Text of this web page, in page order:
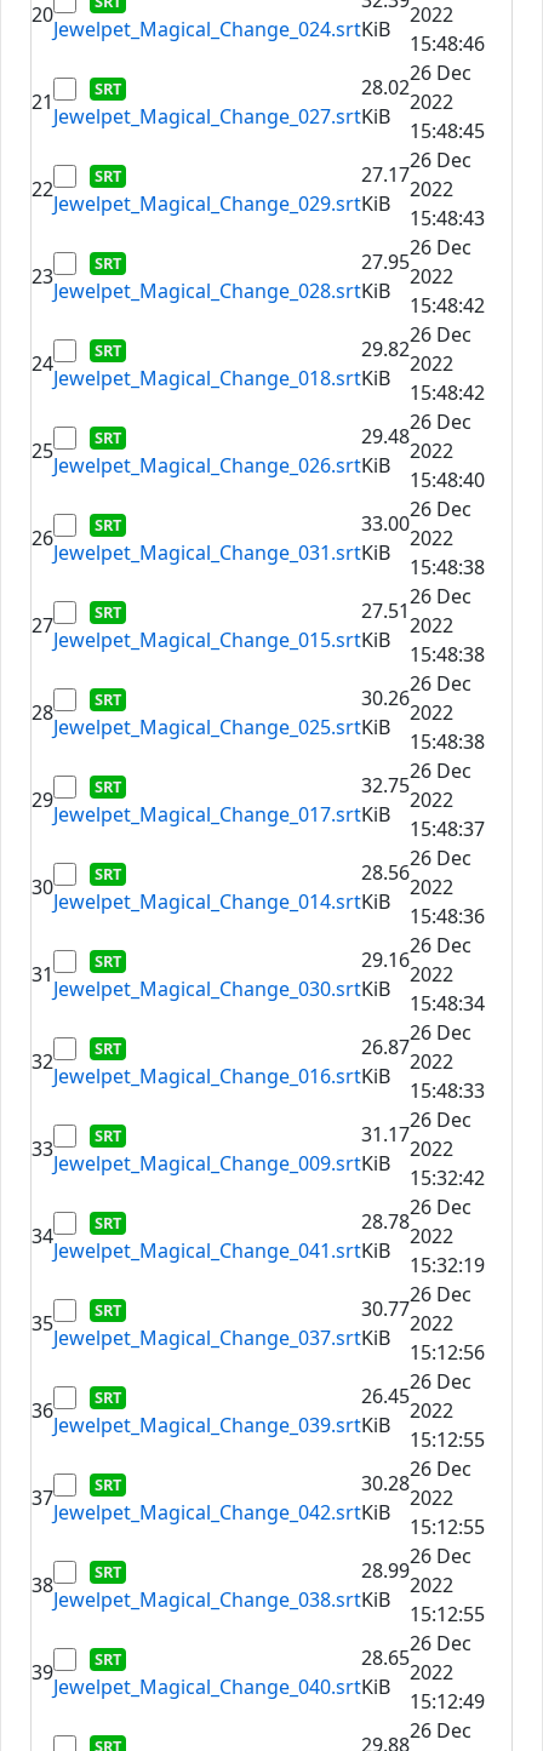
20
Jewelpet_Magical_Change_024.srtKiB
2022
15:48:46
21
Jewelpet_Magical_Change_027.srt
28.02
KiB
26 Dec
2022
15:48:45
22
Jewelpet_Magical_Change_029.srt
27.17
KiB
26 Dec
2022
15:48:43
23
Jewelpet_Magical_Change_028.srt
27.95
KiB
26 Dec
2022
15:48:42
24
Jewelpet_Magical_Change_018.srt
29.82
KiB
26 Dec
2022
15:48:42
25
Jewelpet_Magical_Change_026.srt
29.48
KiB
26 Dec
2022
15:48:40
26
Jewelpet_Magical_Change_031.srt
33.00
KiB
26 Dec
2022
15:48:38
27
Jewelpet_Magical_Change_015.srt
27.51
KiB
26 Dec
2022
15:48:38
28
Jewelpet_Magical_Change_025.srt
30.26
KiB
26 Dec
2022
15:48:38
29
Jewelpet_Magical_Change_017.srt
32.75
KiB
26 Dec
2022
15:48:37
30
Jewelpet_Magical_Change_014.srt
28.56
KiB
26 Dec
2022
15:48:36
31
Jewelpet_Magical_Change_030.srt
29.16
KiB
26 Dec
2022
15:48:34
32
Jewelpet_Magical_Change_016.srt
26.87
KiB
26 Dec
2022
15:48:33
33
Jewelpet_Magical_Change_009.srt
31.17
KiB
26 Dec
2022
15:32:42
34
Jewelpet_Magical_Change_041.srt
28.78
KiB
26 Dec
2022
15:32:19
35
Jewelpet_Magical_Change_037.srt
30.77
KiB
26 Dec
2022
15:12:56
36
Jewelpet_Magical_Change_039.srt
26.45
KiB
26 Dec
2022
15:12:55
37
Jewelpet_Magical_Change_042.srt
30.28
KiB
26 Dec
2022
15:12:55
38
Jewelpet_Magical_Change_038.srt
28.99
KiB
26 Dec
2022
15:12:55
39
Jewelpet_Magical_Change_040.srt
28.65
KiB
26 Dec
2022
15:12:49
29.88
26 Dec